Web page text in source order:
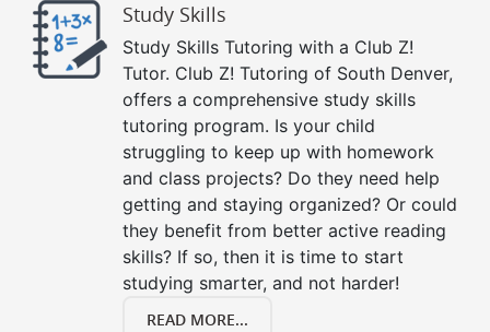
Study Skills
Study Skills Tutoring with a Club Z!
Tutor. Club Z! Tutoring of South Denver,
offers a comprehensive study skills
tutoring program. Is your child
struggling to keep up with homework
and class projects? Do they need help
getting and staying organized? Or could
they benefit from better active reading
skills? If so, then it is time to start
studying smarter, and not harder!
READ MORE...